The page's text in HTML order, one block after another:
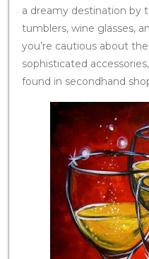
a dreamy destination by
tumblers, wine glasses,
you’re cautious about
sophisticated
found in secondhand